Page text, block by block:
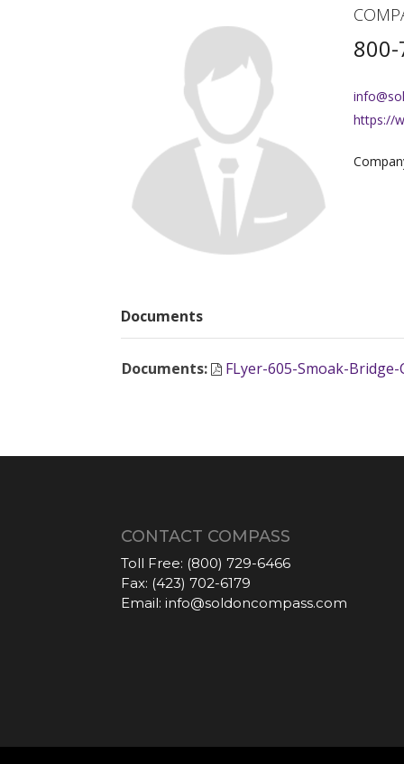
https://
Documents
Documents: FLyer-605-Smoak-Bridge-
CONTACT COMPASS
Toll Free: (800) 729-6466
Fax: (423) 702-6179
Email: info@soldoncompass.com